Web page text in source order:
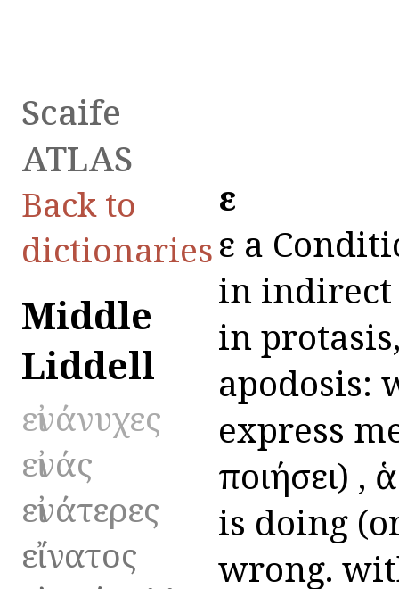
Scaife
ATLAS
Back to
dictionaries
Middle
Liddell
εἰνάνυχες
εἰνάς
εἰνάτερες
εἴνατος
εἰ
εἰ a
in indirect
in
apodosis:
express
ποιήσει) ,
is doing
wrong.